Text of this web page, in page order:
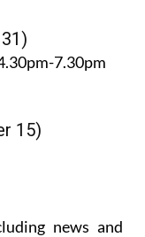
7.30pm
15)
news and